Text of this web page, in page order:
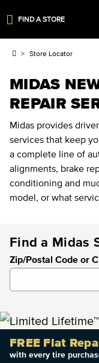
FIND A STORE
Store Locator
MIDAS
REPAIR
Midas provides
services that keep
a complete line of
alignments, brake
conditioning and
model, or what
Find a Midas
Zip/Postal Code or
FREE Flat
with every tire